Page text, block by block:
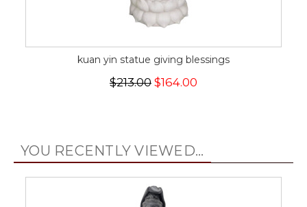
kuan yin statue giving blessings
$213.00 $164.00
YOU RECENTLY VIEWED...